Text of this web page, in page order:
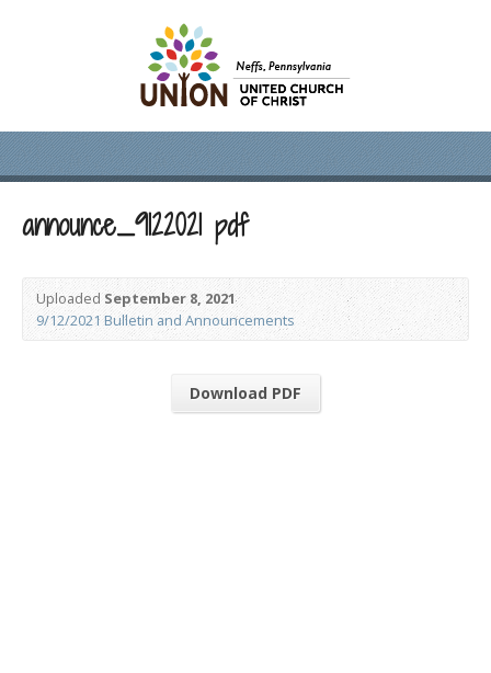
announce_9122021 pdf
UploadedSeptember 8, 2021
9/12/2021 Bulletin and Announcements
Download PDF